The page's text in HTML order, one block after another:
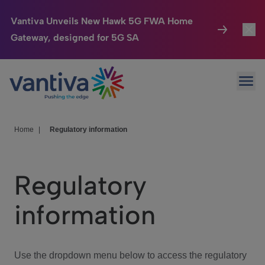
Vantiva Unveils New Hawk 5G FWA Home
Gateway, designed for 5G SA
Passer au contenu principal
Connected Home
HomeSight
We Care
Investor Center
Home Regulatory information
Regulatory
information
Use the dropdown menu below to access the regulatory